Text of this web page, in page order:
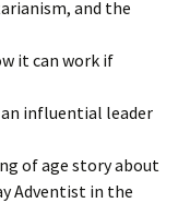
and the
it can work if
an influential leader
of age story about
Adventist in the